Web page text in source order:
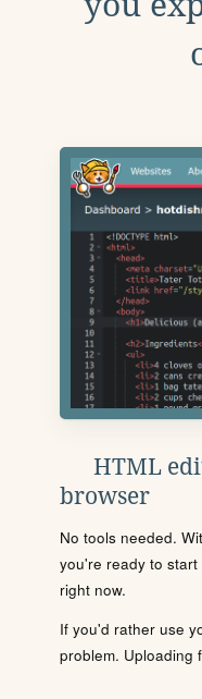
HTML
browser
No tools needed.
you're ready to
right now.
If you'd rather use
problem. Uploading